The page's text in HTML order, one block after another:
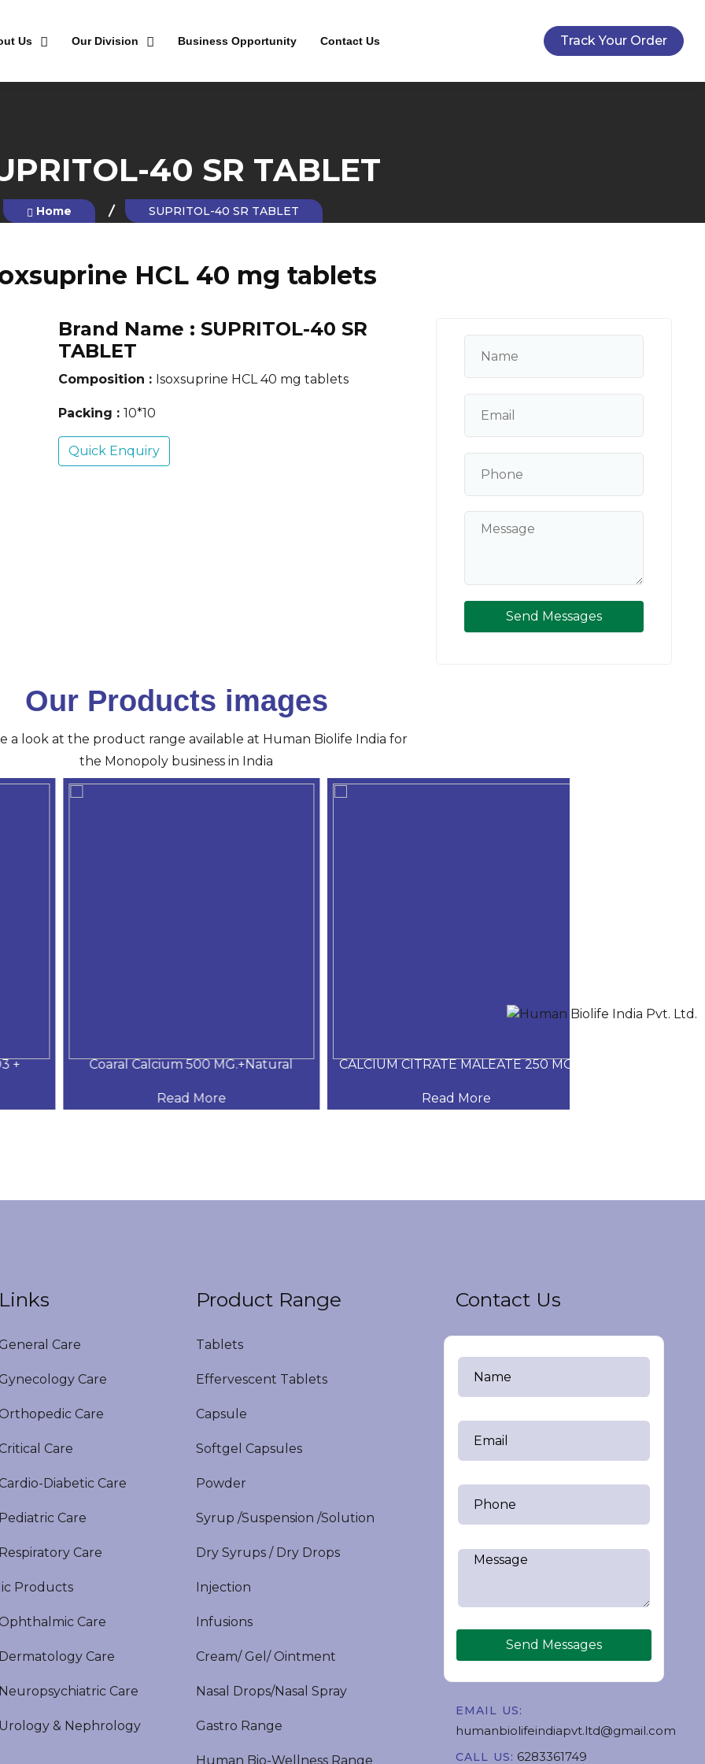
Us Our Division Business Opportunity Contact Us Track Your Order
40 SR TABLET
Home SUPRITOL-40 SR TABLET
HCL 40 mg tablets
Brand Name : SUPRITOL-40 SR
TABLET
Composition : Isoxsuprine HCL 40 mg tablets
Packing : 10*10
Quick Enquiry
Send Messages
Our Products images
a look at the product range available at Human Biolife India for
the Monopoly business in India
Coaral Calcium 500 MG.+Natural
Read More
CALCIUM CITRATE MALEATE 250 MG
Read More
Care
Care
Care
Care
Diabetic Care
Care
Care
Products
Care
Care
Care
& Nephrology
Product Range
Tablets
Effervescent Tablets
Capsule
Softgel Capsules
Powder
Syrup /Suspension /Solution
Dry Syrups / Dry Drops
Injection
Infusions
Cream/ Gel/ Ointment
Nasal Drops/Nasal Spray
Gastro Range
Human Bio-Wellness Range
Contact Us
Send Messages
EMAIL US:
humanbiolifeindiapvt.ltd@gmail.com
CALL US: 6283361749